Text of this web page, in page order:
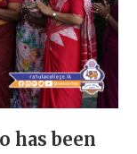
has been